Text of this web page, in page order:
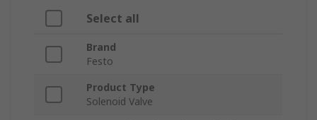
Select all
Brand
Festo
Product Type
Solenoid Valve